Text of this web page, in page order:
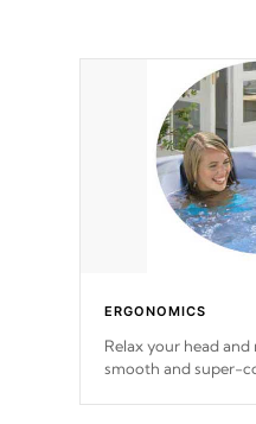
ERGONOMICS
Relax your head
smooth and super-